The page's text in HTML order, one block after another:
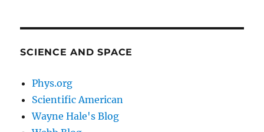
SCIENCE AND SPACE
Phys.org
Scientific American
Wayne Hale's Blog